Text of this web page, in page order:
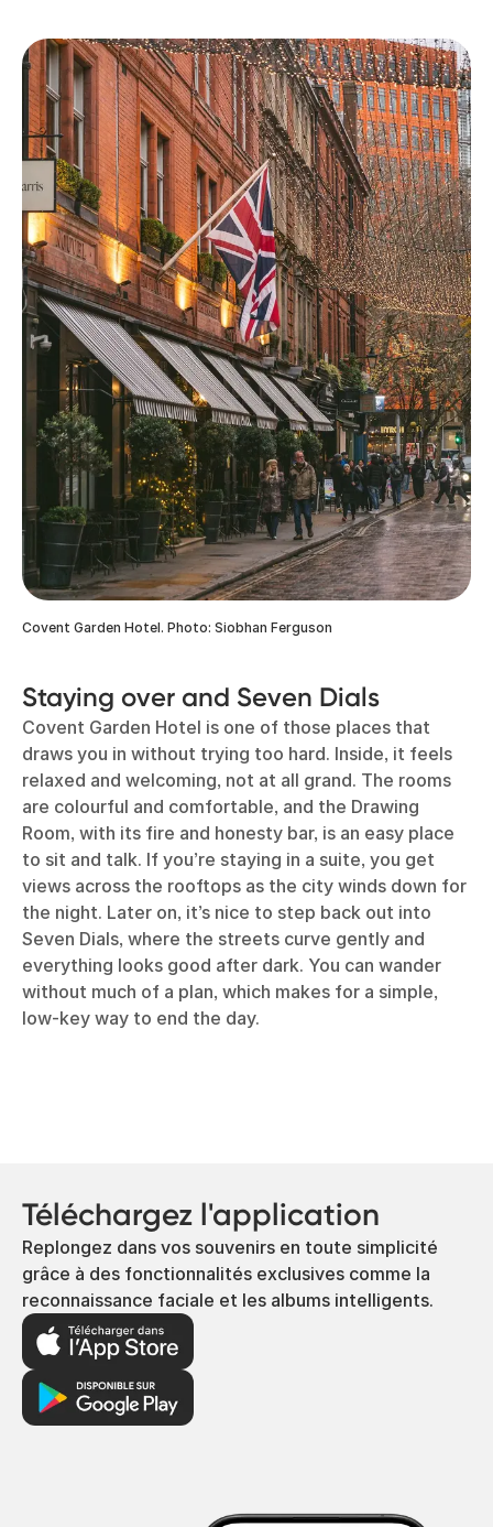
Covent Garden Hotel. Photo: Siobhan Ferguson
Staying over and Seven Dials
Covent Garden Hotel is one of those places that
draws you in without trying too hard. Inside, it feels
relaxed and welcoming, not at all grand. The rooms
are colourful and comfortable, and the Drawing
Room, with its fire and honesty bar, is an easy place
to sit and talk. If you’re staying in a suite, you get
views across the rooftops as the city winds down for
the night. Later on, it’s nice to step back out into
Seven Dials, where the streets curve gently and
everything looks good after dark. You can wander
without much of a plan, which makes for a simple,
low-key way to end the day.
Téléchargez l'application
Replongez dans vos souvenirs en toute simplicité
grâce à des fonctionnalités exclusives comme la
reconnaissance faciale et les albums intelligents.